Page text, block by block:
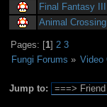
Final Fantasy
Animal
Pages: [1]2 3
Fungi Forums » Video
Jump to: